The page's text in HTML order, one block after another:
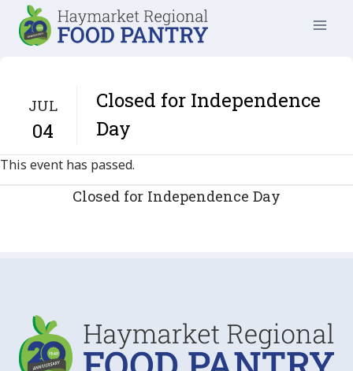
content
JUL
04
Closed for Independence
Day
This event has passed.
Closed for Independence Day